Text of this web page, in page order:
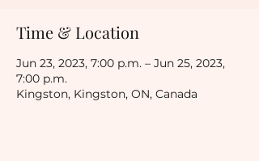
Time & Location
Jun 23, 2023, 7:00 p.m. – Jun 25, 2023,
7:00 p.m.
Kingston, Kingston, ON, Canada